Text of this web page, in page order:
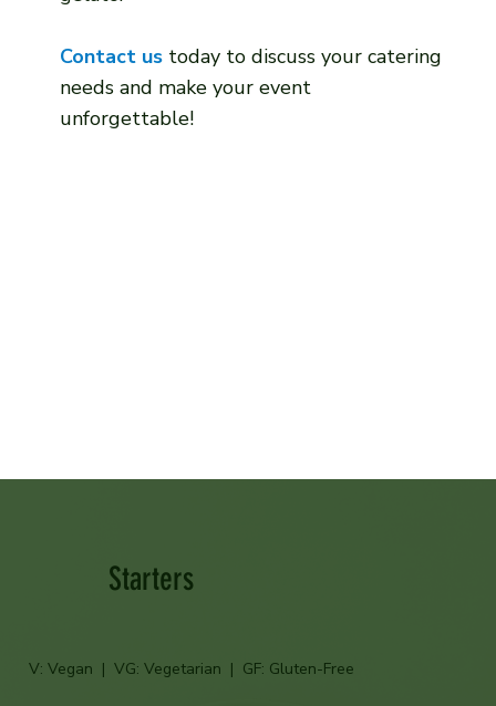
Contact us today to discuss your catering
needs and make your event
unforgettable!
V: Vegan | VG: Vegetarian | GF: Gluten-Free
Starters